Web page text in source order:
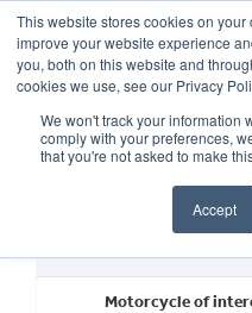
This website stores cookies on
improve your website experience
you, both on this website and
cookies we use, see our Privacy
We won't track your information
comply with your preferences,
that you're not asked to make
Accept
OUR BRANDS CALL US
Book
Motorcycle of